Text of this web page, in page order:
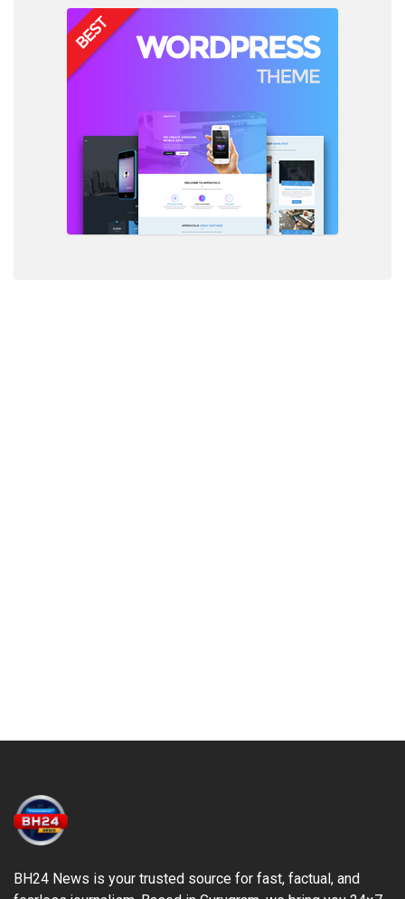
BH24 News is your trusted source for fast, factual, and